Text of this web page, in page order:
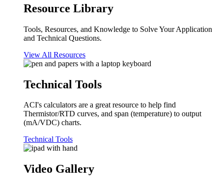
Resource Library
Tools, Resources, and Knowledge to Solve Your Application
and Technical Questions.
View All Resources
Technical Tools
ACI's calculators are a great resource to help find
Thermistor/RTD curves, and span (temperature) to output
(mA/VDC) charts.
Technical Tools
Video Gallery